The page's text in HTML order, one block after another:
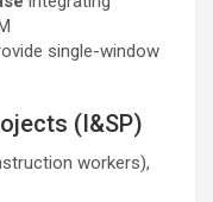
single-window
(I&SP)
workers),